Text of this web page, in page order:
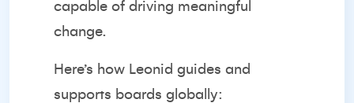
capable of driving meaningful
change.
Here’s how Leonid guides and
supports boards globally: